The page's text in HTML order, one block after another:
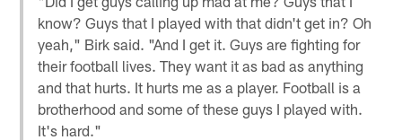
know? Guys that I played with that didn't get in? Oh
yeah," Birk said. "And I get it. Guys are fighting for
their football lives. They want it as bad as anything
and that hurts. It hurts me as a player. Football is a
brotherhood and some of these guys I played with.
It's hard."